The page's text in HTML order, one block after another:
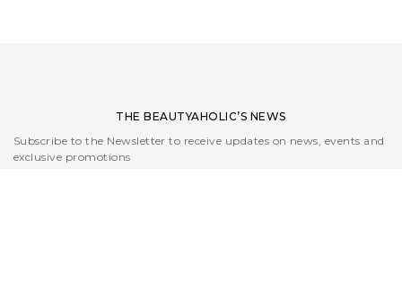
THE BEAUTYAHOLIC’S NEWS
Subscribe to the Newsletter to receive updates on news, events and